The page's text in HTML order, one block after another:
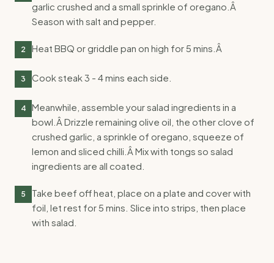
garlic crushed and a small sprinkle of oregano.Â
Season with salt and pepper.
2 Heat BBQ or griddle pan on high for 5 mins.Â
3 Cook steak 3 - 4 mins each side.
4
Meanwhile, assemble your salad ingredients in a
bowl.Â Drizzle remaining olive oil, the other clove of
crushed garlic, a sprinkle of oregano, squeeze of
lemon and sliced chilli.Â Mix with tongs so salad
ingredients are all coated.
5
Take beef off heat, place on a plate and cover with
foil, let rest for 5 mins. Slice into strips, then place
with salad.